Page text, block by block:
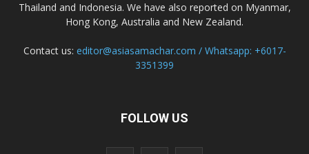
Thailand and Indonesia. We have also reported on Myanmar,
Hong Kong, Australia and New Zealand.
Contact us: editor@asiasamachar.com / Whatsapp: +6017-
3351399
FOLLOW US